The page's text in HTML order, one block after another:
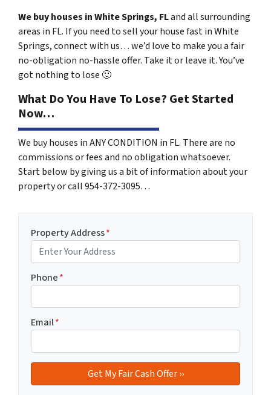
We buy houses in White Springs, FLand all surrounding
areas in FL. If you need to sell your house fast in White
Springs, connect with us… we’d love to make you a fair
no-obligation no-hassle offer. Take it or leave it. You’ve
got nothing to lose 🙂
What Do You Have To Lose? Get Started
Now…
We buy houses in ANY CONDITION in FL. There are no
commissions or fees and no obligation whatsoever.
Start below by giving us a bit of information about your
property or call 954-372-3095…
Property Address*
Phone*
Email*